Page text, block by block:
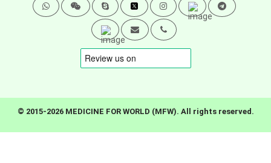
© 2015-2026 MEDICINE FOR WORLD (MFW). All rights reserved.